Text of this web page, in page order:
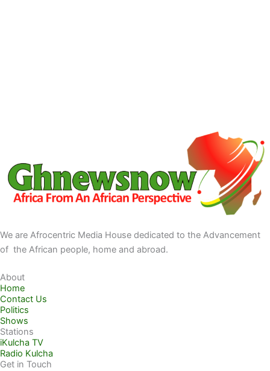
We are Afrocentric Media House dedicated to the Advancement
of the African people, home and abroad.
About
Home
Contact Us
Politics
Shows
Stations
iKulcha TV
Radio Kulcha
Get in Touch